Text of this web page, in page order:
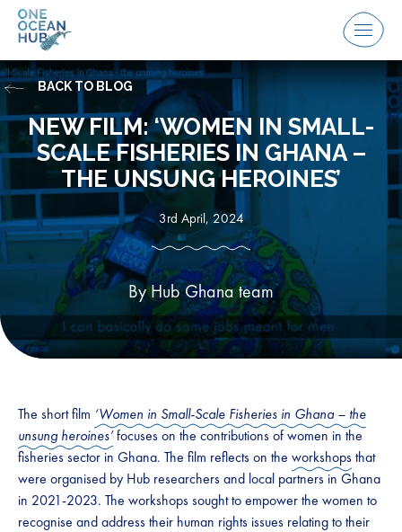
Skip
Menu
NEW FILM: ‘WOMEN IN SMALL-
SCALE FISHERIES IN GHANA –
THE UNSUNG HEROINES’
3rd April, 2024
By Hub Ghana team
BACK TO BLOG
The short film ‘Women in Small-Scale Fisheries in Ghana – the
unsung heroines’focuses on the contributions of women in the
fisheries sector in Ghana. The film reflects on the workshops that
were organised by Hub researchers and local partners in Ghana
in 2021-2023. The workshops sought to empower the women to
recognise and address their human rights issues relating to their